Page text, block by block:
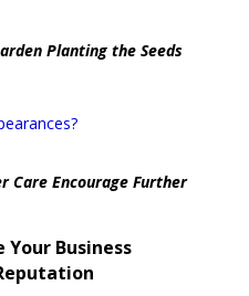
Planting the Seeds
Care Encourage Further
Your Business